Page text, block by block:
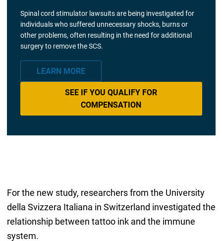
Spinal cord stimulator lawsuits are being investigated for
individuals who suffered unnecessary shocks, burns or
other problems, often resulting in the need for additional
surgery to remove the SCS.
LEARN MORE
SEE IF YOU QUALIFY FOR
COMPENSATION
For the new study, researchers from the University
della Svizzera Italiana in Switzerland investigated the
relationship between tattoo ink and the immune
system.